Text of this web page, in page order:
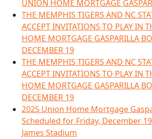
UNION HOME MORTGAGE
THE MEMPHIS TIGERS AND NC
ACCEPT INVITATIONS TO PLAY IN
HOME MORTGAGE GASPARILLA
DECEMBER 19
THE MEMPHIS TIGERS AND NC
ACCEPT INVITATIONS TO PLAY IN
HOME MORTGAGE GASPARILLA
DECEMBER 19
2025 Union Home Mortgage
Scheduled for Friday, December
James Stadium